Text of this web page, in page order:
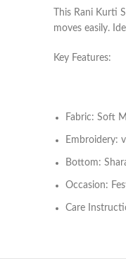
This Rani Kurti
moves easily.
Key Features:
Fabric: Soft
Embroidery:
Bottom:
Occasion:
Care